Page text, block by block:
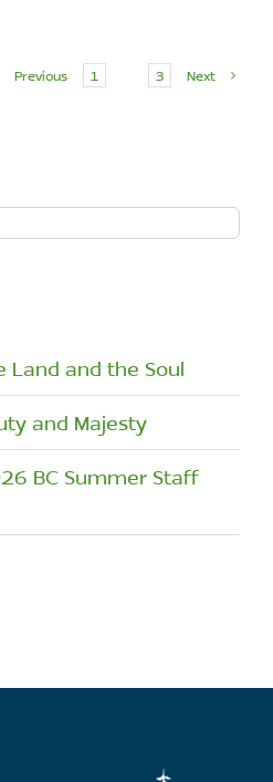
Previous 1 3 Next
Land and the Soul
and Majesty
BC Summer Staff